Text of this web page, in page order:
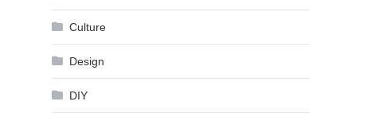
Culture
Design
DIY